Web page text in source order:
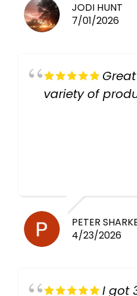
JODI HUNT
7/01/2026
variety of
PETER
4/23/2026
I got